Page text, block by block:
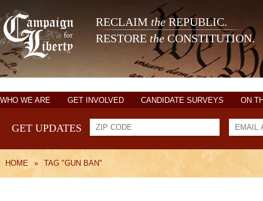
RECLAIM theREPUBLIC.
RESTORE the CONSTITUTION.
WHO WE ARE GET INVOLVED CANDIDATE SURVEYS ON
GET UPDATES
HOME » TAG "GUN BAN"